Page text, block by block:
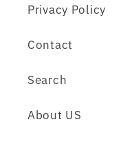
Privacy Policy
Contact
Search
About US